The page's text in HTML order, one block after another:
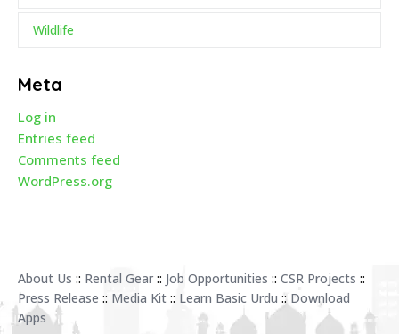
Wildlife
Meta
Log in
Entries feed
Comments feed
WordPress.org
About Us :: Rental Gear :: Job Opportunities :: CSR Projects ::
Press Release :: Media Kit :: Learn Basic Urdu :: Download
Apps